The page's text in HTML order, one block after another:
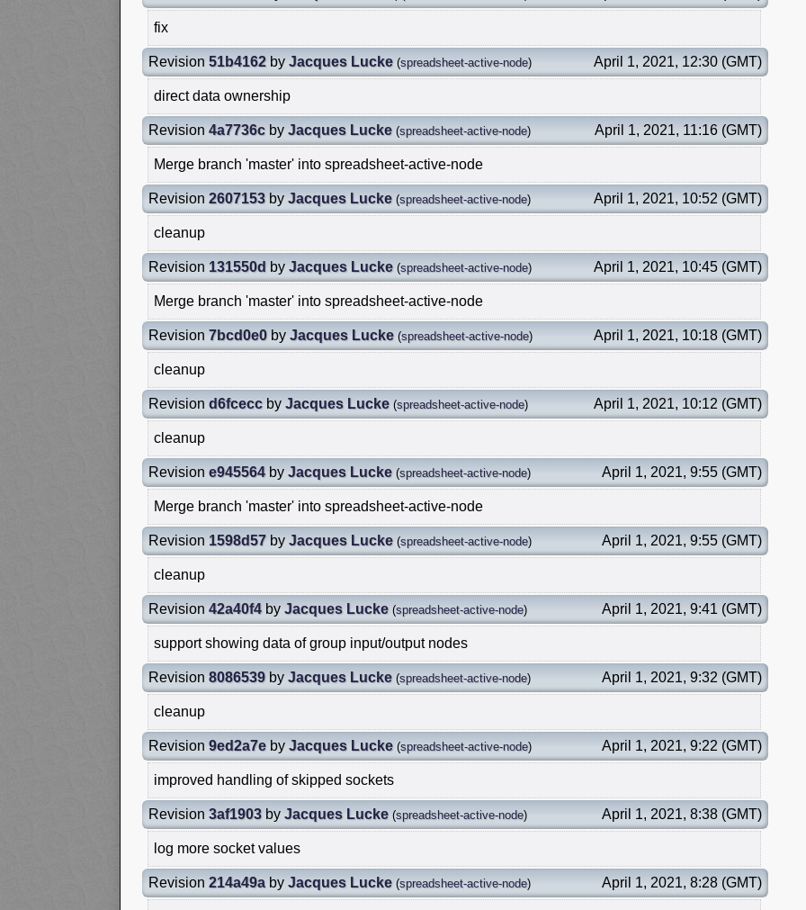
fix
Revision 51b4162 by Jacques Lucke (spreadsheet-active-node) April 1, 2021, 12:30 (GMT)
direct data ownership
Revision 4a7736c by Jacques Lucke (spreadsheet-active-node) April 1, 2021, 11:16 (GMT)
Merge branch 'master' into spreadsheet-active-node
Revision 2607153 by Jacques Lucke (spreadsheet-active-node) April 1, 2021, 10:52 (GMT)
cleanup
Revision 131550d by Jacques Lucke (spreadsheet-active-node) April 1, 2021, 10:45 (GMT)
Merge branch 'master' into spreadsheet-active-node
Revision 7bcd0e0 by Jacques Lucke (spreadsheet-active-node) April 1, 2021, 10:18 (GMT)
cleanup
Revision d6fcecc by Jacques Lucke (spreadsheet-active-node) April 1, 2021, 10:12 (GMT)
cleanup
Revision e945564by Jacques Lucke (spreadsheet-active-node) April 1, 2021, 9:55 (GMT)
Merge branch 'master' into spreadsheet-active-node
Revision 1598d57 by Jacques Lucke (spreadsheet-active-node) April 1, 2021, 9:55 (GMT)
cleanup
Revision 42a40f4by Jacques Lucke (spreadsheet-active-node) April 1, 2021, 9:41 (GMT)
support showing data of group input/output nodes
Revision 8086539 by Jacques Lucke (spreadsheet-active-node) April 1, 2021, 9:32 (GMT)
cleanup
Revision 9ed2a7e by Jacques Lucke (spreadsheet-active-node) April 1, 2021, 9:22 (GMT)
improved handling of skipped sockets
Revision 3af1903 by Jacques Lucke (spreadsheet-active-node) April 1, 2021, 8:38 (GMT)
log more socket values
Revision 214a49a by Jacques Lucke (spreadsheet-active-node) April 1, 2021, 8:28 (GMT)